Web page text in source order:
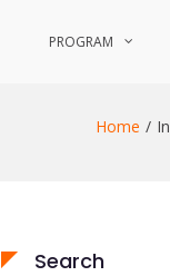
PROGRAM
Home
Search